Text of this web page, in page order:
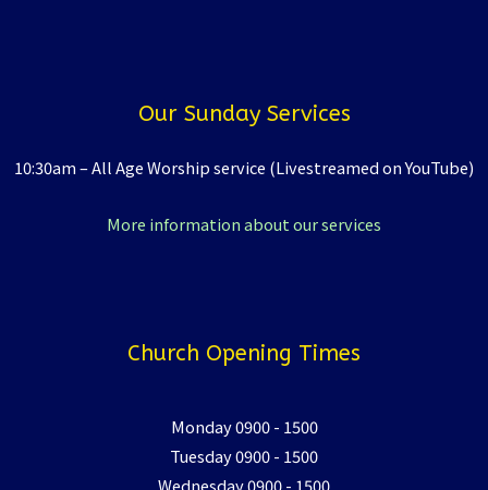
Our Sunday Services
10:30am – All Age Worship service (Livestreamed on YouTube)
More information about our services
Church Opening Times
Monday 0900 - 1500
Tuesday 0900 - 1500
Wednesday 0900 - 1500